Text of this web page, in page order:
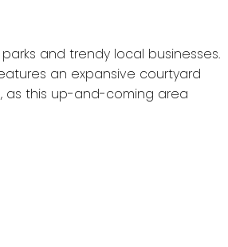
and trendy local businesses.
an expansive courtyard
as this up-and-coming area